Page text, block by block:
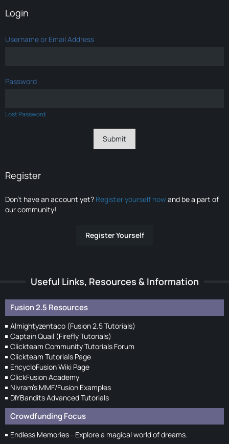
Login
Username or Email Address
Password
Lost Password
Register
Don’t have an account yet? Register yourself nowand be a part of
our community!
Register Yourself
Useful Links, Resources & Information
Fusion 2.5 Resources
Almightyzentaco (Fusion 2.5 Tutorials)
Captain Quail (Firefly Tutorials)
Clickteam Community Tutorials Forum
Clickteam Tutorials Page
EncycloFusion Wiki Page
ClickFusion Academy
Nivram's MMF/Fusion Examples
DIYBandits Advanced Tutorials
Crowdfunding Focus
Endless Memories - Explore a magical world of dreams.